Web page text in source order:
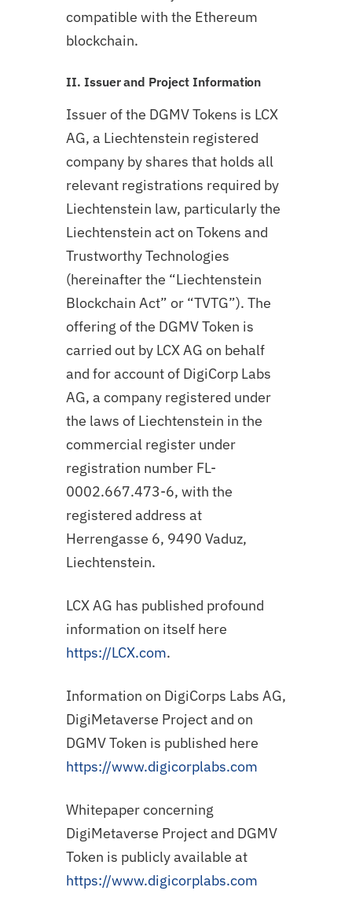
compatible with the Ethereum
blockchain.
II. Issuer and Project Information
Issuer of the DGMV Tokens is LCX
AG, a Liechtenstein registered
company by shares that holds all
relevant registrations required by
Liechtenstein law, particularly the
Liechtenstein act on Tokens and
Trustworthy Technologies
(hereinafter the “Liechtenstein
Blockchain Act” or “TVTG”). The
offering of the DGMV Token is
carried out by LCX AG on behalf
and for account of DigiCorp Labs
AG, a company registered under
the laws of Liechtenstein in the
commercial register under
registration number FL-
0002.667.473-6, with the
registered address at
Herrengasse 6, 9490 Vaduz,
Liechtenstein.
LCX AG has published profound
information on itself here
https://LCX.com.
Information on DigiCorps Labs AG,
DigiMetaverse Project and on
DGMV Token is published here
https://www.digicorplabs.com
Whitepaper concerning
DigiMetaverse Project and DGMV
Token is publicly available at
https://www.digicorplabs.com